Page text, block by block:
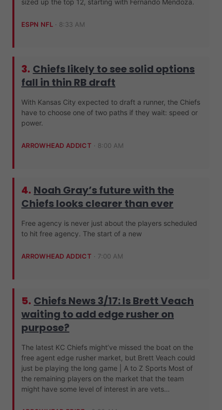
ESPN NFL · 8:33 AM
3. Chiefs likely to see solid options
fall in thin RB draft
With Kansas City expected to draft a runner, the Chiefs
have to choose one of two paths if they wait: speed or
power.
ARROWHEAD ADDICT · 8:00 AM
4. Noah Gray’s future with the
Chiefs looks clearer than ever
Free agency is never just about the players scheduled
to hit free agency. The start of a new
ARROWHEAD ADDICT · 7:00 AM
5. Chiefs News 3/17: Is Brett Veach
waiting to add edge rusher on
purpose?
The latest KC Chiefs might’ve missed the boat on the
free agent edge rusher market, but Brett Veach could
just be playing the long game | A to Z Sports Most of
the remaining players on the market that the team
might have some level of interest in are vets…